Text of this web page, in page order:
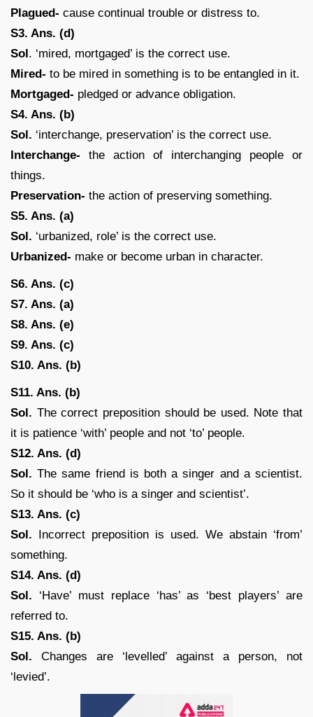
Plagued- cause continual trouble or distress to.
S3. Ans. (d)
Sol. ‘mired, mortgaged’ is the correct use.
Mired- to be mired in something is to be entangled in it.
Mortgaged- pledged or advance obligation.
S4. Ans. (b)
Sol. ‘interchange, preservation’ is the correct use.
Interchange- the action of interchanging people or
things.
Preservation- the action of preserving something.
S5. Ans. (a)
Sol. ‘urbanized, role’ is the correct use.
Urbanized- make or become urban in character.
S6. Ans. (c)
S7. Ans. (a)
S8. Ans. (e)
S9. Ans. (c)
S10. Ans. (b)
S11. Ans. (b)
Sol. The correct preposition should be used. Note that
it is patience ‘with’ people and not ‘to’ people.
S12. Ans. (d)
Sol. The same friend is both a singer and a scientist.
So it should be ‘who is a singer and scientist’.
S13. Ans. (c)
Sol. Incorrect preposition is used. We abstain ‘from’
something.
S14. Ans. (d)
Sol. ‘Have’ must replace ‘has’ as ‘best players’ are
referred to.
S15. Ans. (b)
Sol. Changes are ‘levelled’ against a person, not
‘levied’.